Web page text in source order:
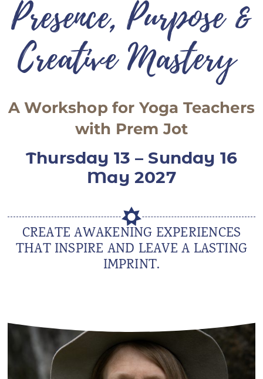
Le Martinet Yoga Festival 2027
Le Martinet
rançais
Presence, Purpose &
Creative Mastery
A Workshop for Yoga Teachers
with Prem Jot
Thursday 13 – Sunday 16
May 2027
CREATE AWAKENING EXPERIENCES
THAT INSPIRE AND LEAVE A LASTING
IMPRINT.